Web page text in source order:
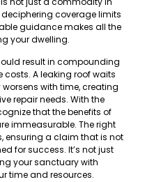
coverage limits
guidance makes all the
your dwelling.
result in compounding
A leaking roof waits
with time, creating
repair needs. With the
that the benefits of
immeasurable. The right
ensuring a claim that is not
for success. It’s not just
your sanctuary with
time and resources.